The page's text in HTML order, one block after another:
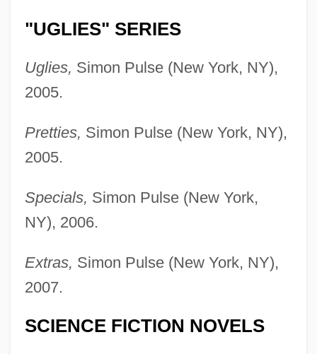
"UGLIES" SERIES
Uglies, Simon Pulse (New York, NY),
2005.
Pretties, Simon Pulse (New York, NY),
2005.
Specials, Simon Pulse (New York,
NY), 2006.
Extras, Simon Pulse (New York, NY),
2007.
SCIENCE FICTION NOVELS